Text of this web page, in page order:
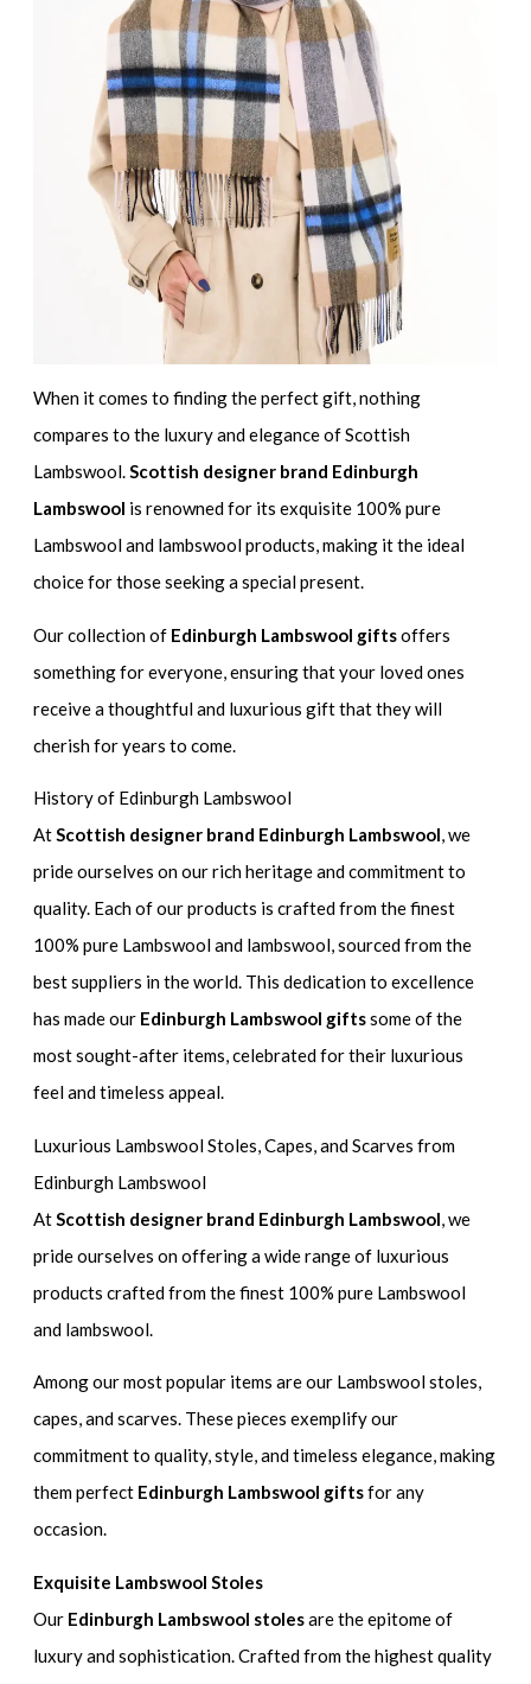
When it comes to finding the perfect gift, nothing
compares to the luxury and elegance of Scottish
Lambswool.Scottish designer brand Edinburgh
Lambswool is renowned for its exquisite 100% pure
Lambswool and lambswool products, making it the ideal
choice for those seeking a special present.
Our collection of Edinburgh Lambswool giftsoffers
something for everyone, ensuring that your loved ones
receive a thoughtful and luxurious gift that they will
cherish for years to come.
History of Edinburgh Lambswool
AtScottish designer brand Edinburgh Lambswool, we
pride ourselves on our rich heritage and commitment to
quality. Each of our products is crafted from the finest
100% pure Lambswool and lambswool, sourced from the
best suppliers in the world. This dedication to excellence
has made our Edinburgh Lambswool giftssome of the
most sought-after items, celebrated for their luxurious
feel and timeless appeal.
Luxurious Lambswool Stoles, Capes, and Scarves from
Edinburgh Lambswool
AtScottish designer brand Edinburgh Lambswool, we
pride ourselves on offering a wide range of luxurious
products crafted from the finest 100% pure Lambswool
and lambswool.
Among our most popular items are our Lambswool stoles,
capes, and scarves. These pieces exemplify our
commitment to quality, style, and timeless elegance, making
them perfect Edinburgh Lambswool giftsfor any
occasion.
Exquisite Lambswool Stoles
Our Edinburgh Lambswool stolesare the epitome of
luxury and sophistication. Crafted from the highest quality